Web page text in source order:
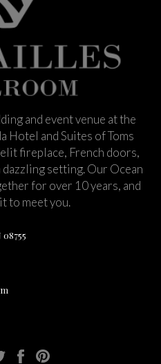
and event venue at the
Hotel and Suites of Toms
fireplace, French doors,
dazzling setting. Our Ocean
for over 10 years, and
to meet you.